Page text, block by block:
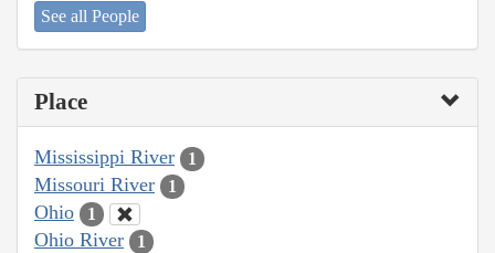
See all People
Place
Mississippi River 1
Missouri River 1
Ohio 1
Ohio River 1